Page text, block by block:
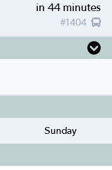
in 44 minutes
#1404
Sunday